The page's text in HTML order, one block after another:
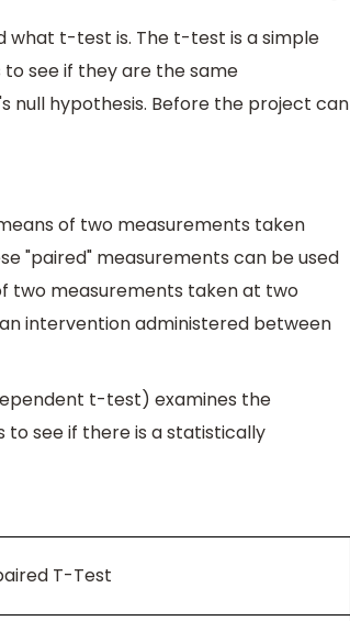
what t-test is. The t-test is a simple
see if they are the same
null hypothesis. Before the project can
of two measurements taken
"paired" measurements can be used
two measurements taken at two
intervention administered between
t-test) examines the
see if there is a statistically
T-Test